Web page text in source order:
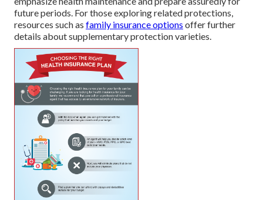
future periods. For those exploring related protections,
resources such as family insurance options offer further
details about supplementary protection varieties.